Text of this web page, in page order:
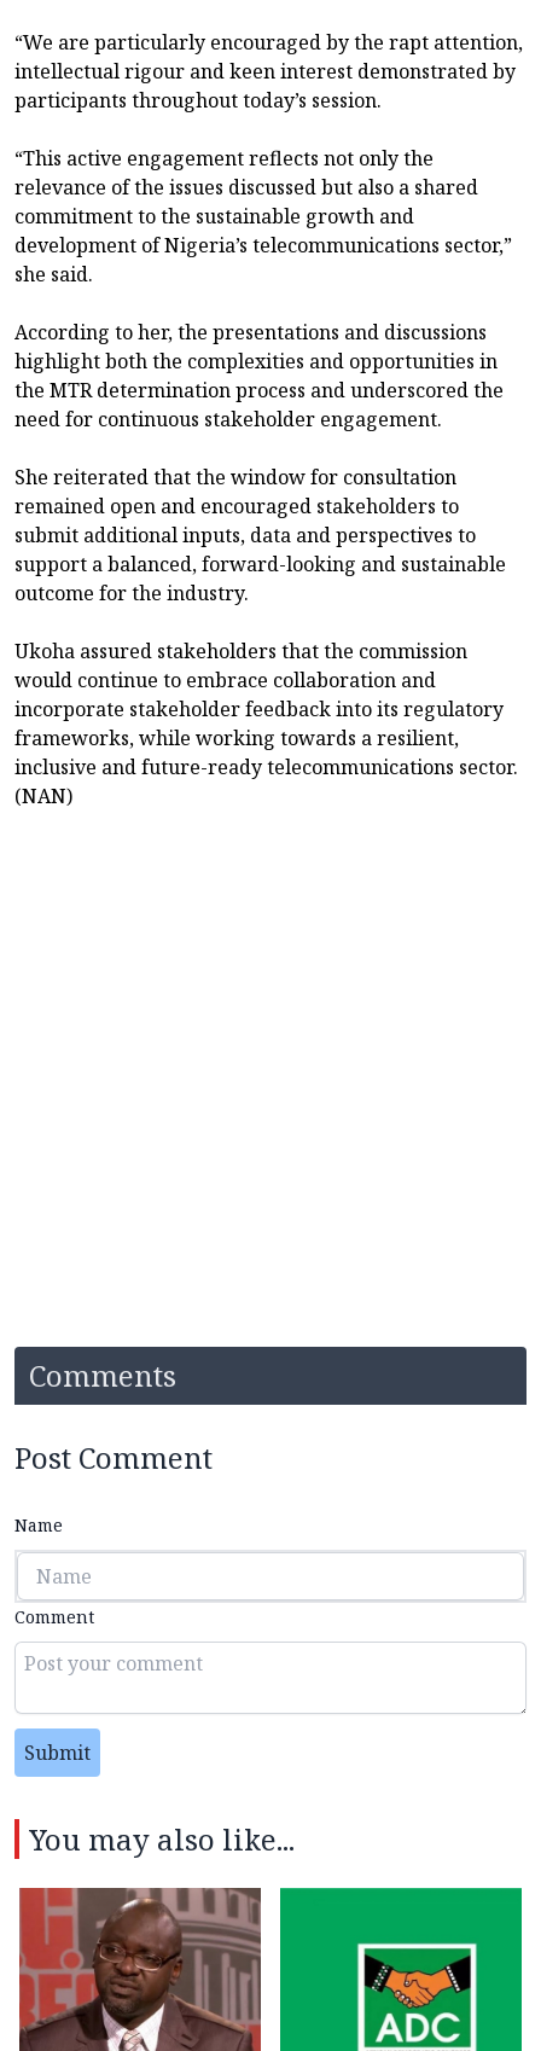
“We are particularly encouraged by the rapt attention,
intellectual rigour and keen interest demonstrated by
participants throughout today’s session.
“This active engagement reflects not only the
relevance of the issues discussed but also a shared
commitment to the sustainable growth and
development of Nigeria’s telecommunications sector,”
she said.
According to her, the presentations and discussions
highlight both the complexities and opportunities in
the MTR determination process and underscored the
need for continuous stakeholder engagement.
She reiterated that the window for consultation
remained open and encouraged stakeholders to
submit additional inputs, data and perspectives to
support a balanced, forward-looking and sustainable
outcome for the industry.
Ukoha assured stakeholders that the commission
would continue to embrace collaboration and
incorporate stakeholder feedback into its regulatory
frameworks, while working towards a resilient,
inclusive and future-ready telecommunications sector.
(NAN)
Comments
Post Comment
Name
Comment
Submit
You may also like...